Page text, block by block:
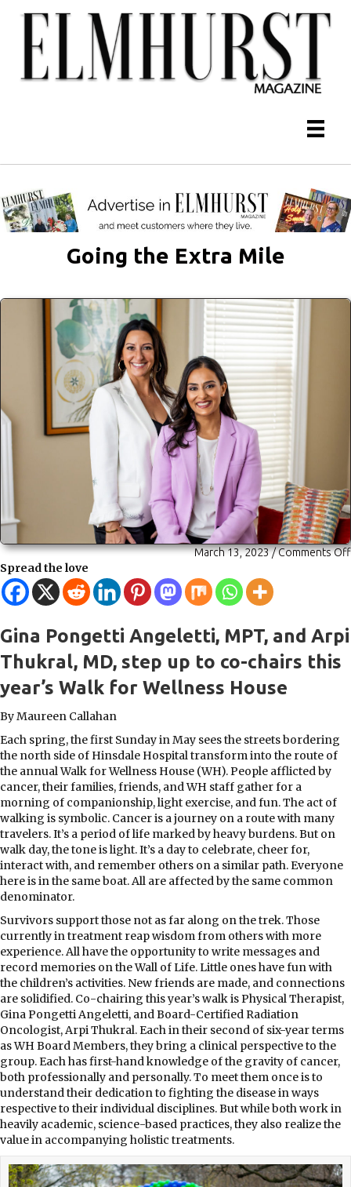
Going the Extra Mile
March 13, 2023/Comments Off
Spread the love
Gina Pongetti Angeletti, MPT, and Arpi
Thukral, MD, step up to co-chairs this
year’s Walk for Wellness House
By Maureen Callahan
Each spring, the first Sunday in May sees the streets bordering
the north side of Hinsdale Hospital transform into the route of
the annual Walk for Wellness House (WH). People afflicted by
cancer, their families, friends, and WH staff gather for a
morning of companionship, light exercise, and fun. The act of
walking is symbolic. Cancer is a journey on a route with many
travelers. It’s a period of life marked by heavy burdens. But on
walk day, the tone is light. It’s a day to celebrate, cheer for,
interact with, and remember others on a similar path. Everyone
here is in the same boat. All are affected by the same common
denominator.
Survivors support those not as far along on the trek. Those
currently in treatment reap wisdom from others with more
experience. All have the opportunity to write messages and
record memories on the Wall of Life. Little ones have fun with
the children’s activities. New friends are made, and connections
are solidified. Co-chairing this year’s walk is Physical Therapist,
Gina Pongetti Angeletti, and Board-Certified Radiation
Oncologist, Arpi Thukral. Each in their second of six-year terms
as WH Board Members, they bring a clinical perspective to the
group. Each has first-hand knowledge of the gravity of cancer,
both professionally and personally. To meet them once is to
understand their dedication to fighting the disease in ways
respective to their individual disciplines. But while both work in
heavily academic, science-based practices, they also realize the
value in accompanying holistic treatments.